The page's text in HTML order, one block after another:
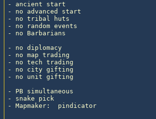
- ancient start
- no advanced start
- no tribal huts
- no random events
- no Barbarians
- no diplomacy
- no map trading
- no tech trading
- no city gifting
- no unit gifting
- PB simultaneous
- snake pick
- Mapmaker:  pindicator